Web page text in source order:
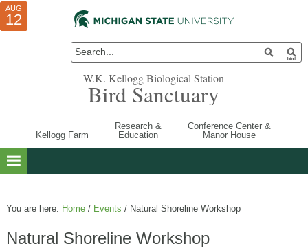
W.K. Kellogg Biological Station
Bird Sanctuary
Kellogg Farm
Research &
Education
Conference Center &
Manor House
You are here: Home / Events /Natural Shoreline Workshop
Natural Shoreline Workshop
JUL
10
AUG
01
AUG
12